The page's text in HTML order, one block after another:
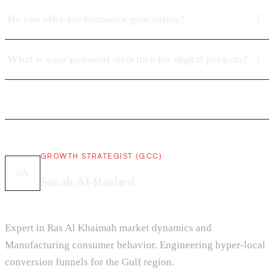
GROWTH STRATEGIST (GCC)
Expert in Ras Al Khaimah market dynamics and
Manufacturing consumer behavior. Engineering hyper-local
conversion funnels for the Gulf region.